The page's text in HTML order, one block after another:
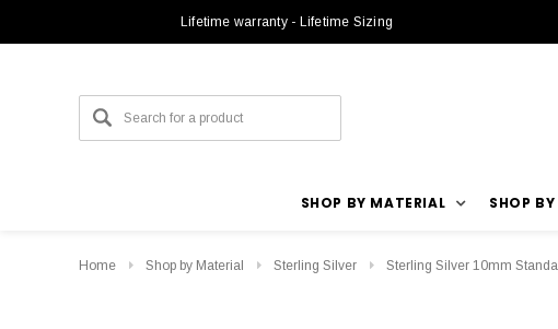
Lifetime warranty - Lifetime Sizing
SHOP BY MATERIAL SHOP
Home Shop by Material Sterling Silver Sterling Silver 10mm